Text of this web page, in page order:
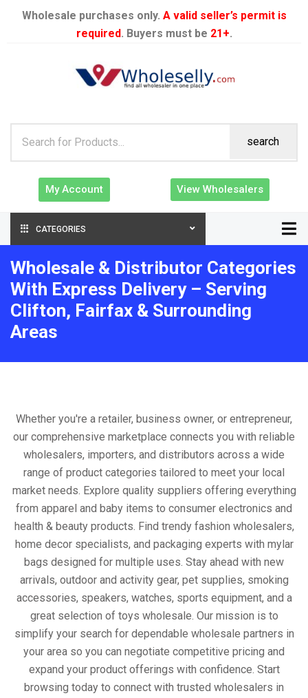
Wholesale purchases only. A valid seller’s permit is
required. Buyers must be 21+.
search
My Account View Wholesalers
CATEGORIES
Wholesale & Distributor Categories
With Express Delivery – Serving
Clifton, Fairfax & Surrounding
Areas
Whether you're a retailer, business owner, or entrepreneur,
our comprehensive marketplace connects you with reliable
wholesalers, importers, and distributors across a wide
range of product categories tailored to meet your local
market needs. Explore quality suppliers offering everything
from apparel and baby items to consumer electronics and
health & beauty products. Find trendy fashion wholesalers,
home decor specialists, and packaging experts with mylar
bags designed for multiple uses. Stay ahead with new
arrivals, outdoor and activity gear, pet supplies, smoking
accessories, speakers, watches, sports equipment, and a
great selection of toys wholesale. Our mission is to
simplify your search for dependable wholesale partners in
your area so you can negotiate competitive pricing and
expand your product offerings with confidence. Start
browsing today to connect with trusted wholesalers in